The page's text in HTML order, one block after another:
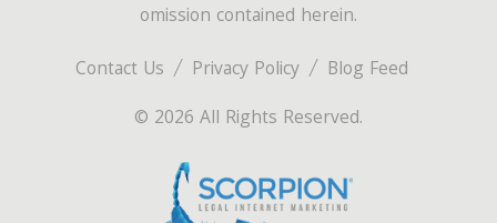
Contact Us Privacy Policy
Blog Feed
© 2026 All Rights Reserved.
omission contained herein.